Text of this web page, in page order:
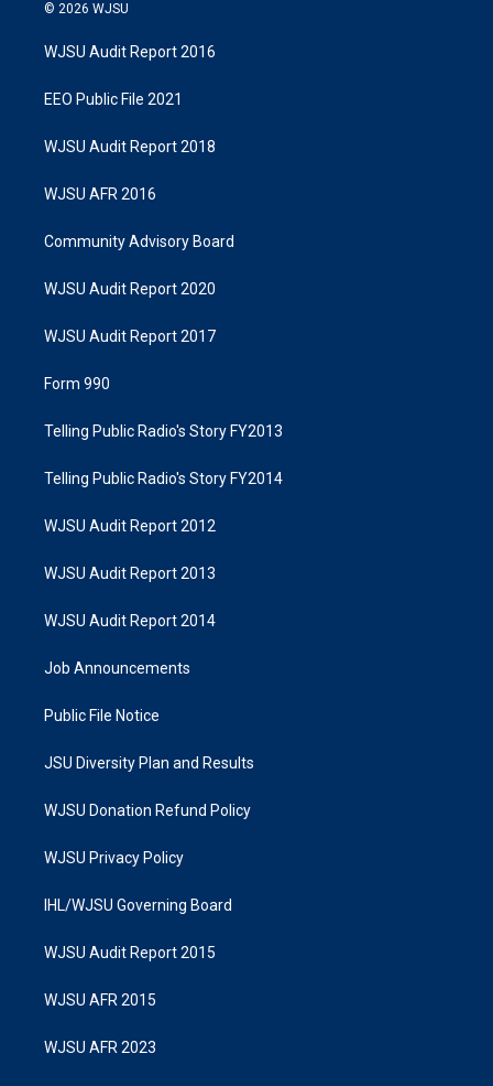
© 2026 WJSU
WJSU Audit Report 2016
EEO Public File 2021
WJSU Audit Report 2018
WJSU AFR 2016
Community Advisory Board
WJSU Audit Report 2020
WJSU Audit Report 2017
Form 990
Telling Public Radio's Story FY2013
Telling Public Radio's Story FY2014
WJSU Audit Report 2012
WJSU Audit Report 2013
WJSU Audit Report 2014
Job Announcements
Public File Notice
JSU Diversity Plan and Results
WJSU Donation Refund Policy
WJSU Privacy Policy
IHL/WJSU Governing Board
WJSU Audit Report 2015
WJSU AFR 2015
WJSU AFR 2023